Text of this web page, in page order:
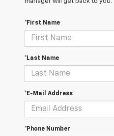
manager will get back to you.
*First Name
*Last Name
*E-Mail Address
*Phone Number